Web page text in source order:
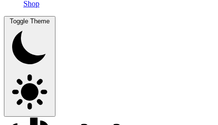
Shop
Toggle Theme